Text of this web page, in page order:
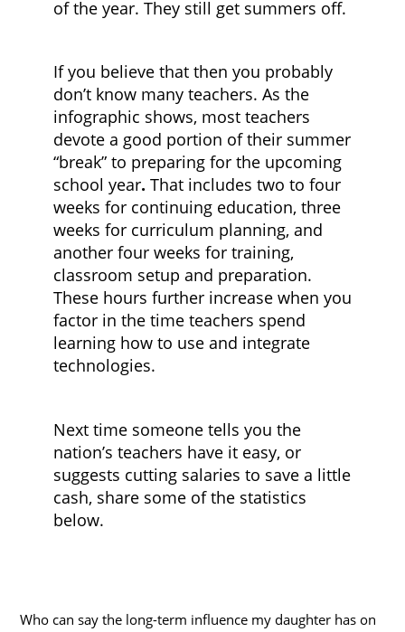
of the year. They still get summers off.
If you believe that then you probably
don’t know many teachers. As the
infographic shows, most teachers
devote a good portion of their summer
“break” to preparing for the upcoming
school year. That includes two to four
weeks for continuing education, three
weeks for curriculum planning, and
another four weeks for training,
classroom setup and preparation.
These hours further increase when you
factor in the time teachers spend
learning how to use and integrate
technologies.
Next time someone tells you the
nation’s teachers have it easy, or
suggests cutting salaries to save a little
cash, share some of the statistics
below.
Who can say the long-term influence my daughter has on